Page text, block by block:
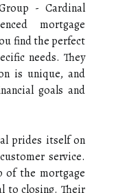
- Cardinal
mortgage
find the perfect
needs. They
is unique, and
goals and
prides itself on
service.
of the mortgage
to closing. Their